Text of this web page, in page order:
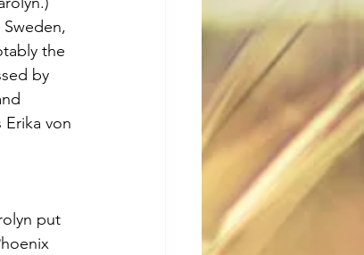
the
by
von
put